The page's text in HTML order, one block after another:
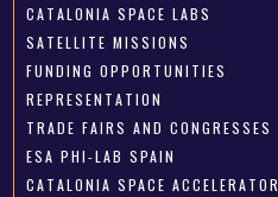
CATALONIA SPACE LABS
SATELLITE MISSIONS
FUNDING OPPORTUNITIES
REPRESENTATION
TRADE FAIRS AND CONGRESSES
ESA PHI-LAB SPAIN
CATALONIA SPACE ACCELERATOR